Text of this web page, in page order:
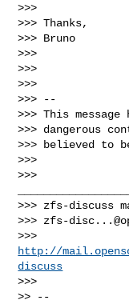
>>>
>>> Thanks,
>>> Bruno
>>>
>>>
>>>
>>> --
>>> This
>>> dangerous
>>> believed to
>>>
>>>
>>> zfs-discuss
>>> zfs-
http://
discuss
>>>
>> --